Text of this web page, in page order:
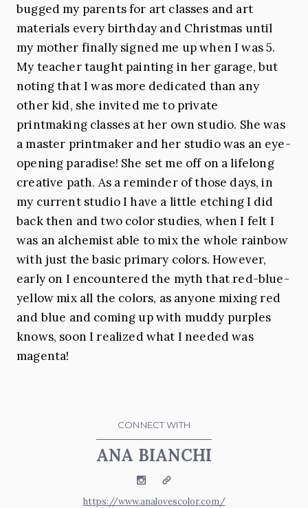
bugged my parents for art classes and art
materials every birthday and Christmas until
my mother finally signed me up when I was 5.
My teacher taught painting in her garage, but
noting that I was more dedicated than any
other kid, she invited me to private
printmaking classes at her own studio. She was
a master printmaker and her studio was an eye-
opening paradise! She set me off on a lifelong
creative path. As a reminder of those days, in
my current studio I have a little etching I did
back then and two color studies, when I felt I
was an alchemist able to mix the whole rainbow
with just the basic primary colors. However,
early on I encountered the myth that red-blue-
yellow mix all the colors, as anyone mixing red
and blue and coming up with muddy purples
knows, soon I realized what I needed was
magenta!
CONNECT WITH
ANA BIANCHI
InstagramWebsite
https://www.analovescolor.com/